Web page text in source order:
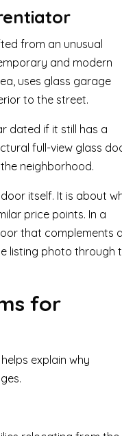
from an unusual
and modern
uses glass garage
to the street.
dated if it still has a
full-view glass
neighborhood.
itself. It is about
price points. In a
that complements a
listing photo through
for
explain why